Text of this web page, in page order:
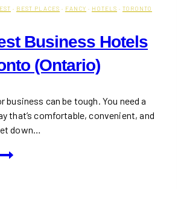
· BEST PLACES · FANCY · HOTELS · TORONTO
Business Hotels
(Ontario)
business can be tough. You need a
that’s comfortable, convenient, and
down…